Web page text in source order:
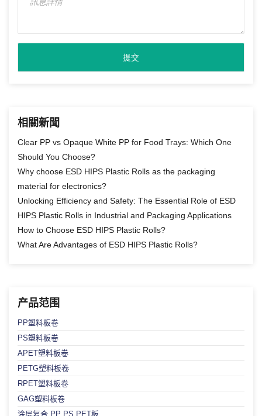
相關新聞
Clear PP vs Opaque White PP for Food Trays: Which One
Should You Choose?
Why choose ESD HIPS Plastic Rolls as the packaging
material for electronics?
Unlocking Efficiency and Safety: The Essential Role of ESD
HIPS Plastic Rolls in Industrial and Packaging Applications
How to Choose ESD HIPS Plastic Rolls?
What Are Advantages of ESD HIPS Plastic Rolls?
产品范围
PP塑料板卷
PS塑料板卷
APET塑料板卷
PETG塑料板卷
RPET塑料板卷
GAG塑料板卷
涂层复合 PP PS PET板